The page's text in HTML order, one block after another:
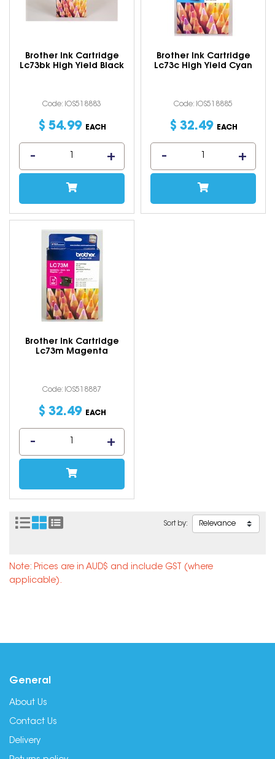
Brother Ink Cartridge
Lc73bk High Yield Black
Code: IOS518883
$ 54.99 EACH
Brother Ink Cartridge
Lc73c High Yield Cyan
Code: IOS518885
$ 32.49 EACH
Brother Ink Cartridge
Lc73m Magenta
Code: IOS518887
$ 32.49 EACH
Sort by:
Note: Prices are in AUD$ and include GST (where
applicable).
General
About Us
Contact Us
Delivery